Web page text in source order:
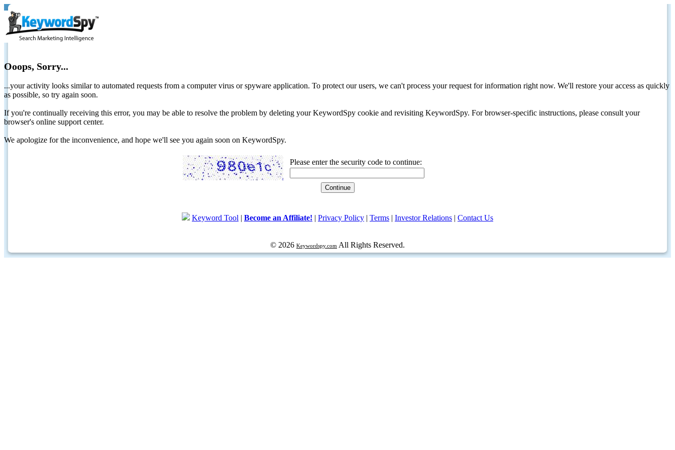
Ooops, Sorry...
...your activity looks similar to automated requests from a computer virus or spyware application. To protect our users, we can't process your request for information right now. We'll restore your access as quickly
as possible, so try again soon.
If you're continually receiving this error, you may be able to resolve the problem by deleting your KeywordSpy cookie and revisiting KeywordSpy. For browser-specific instructions, please consult your
browser's online support center.
We apologize for the inconvenience, and hope we'll see you again soon on KeywordSpy.
Please enter the security code to continue:
Keyword Tool | Become an Affiliate! | Privacy Policy | Terms | Investor Relations | Contact Us
© 2026 Keywordspy.com All Rights Reserved.